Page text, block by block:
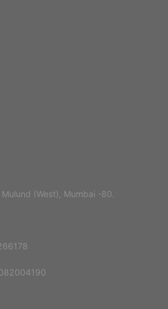
(West), Mumbai -80.